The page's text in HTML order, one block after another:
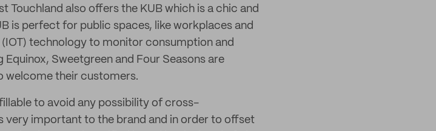
also offers the KUB which is a chic and
is perfect for public spaces, like workplaces and
technology to monitor consumption and
Sweetgreen and Four Seasons are
welcome their customers.
to avoid any possibility of cross-
very important to the brand and in order to offset